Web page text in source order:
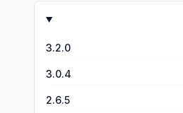
3.2.0
3.0.4
2.6.5